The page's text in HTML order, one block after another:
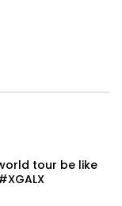
tour be like